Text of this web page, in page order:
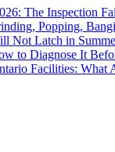
The Inspection
Popping,
Not Latch in
to Diagnose It
Facilities: What